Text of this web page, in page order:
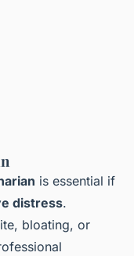
is essential if
distress.
bloating, or